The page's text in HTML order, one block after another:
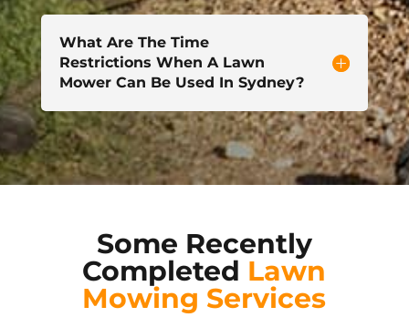
What Are The Time
Restrictions When A Lawn
Mower Can Be Used In Sydney?
Some Recently
Completed Lawn
Mowing Services